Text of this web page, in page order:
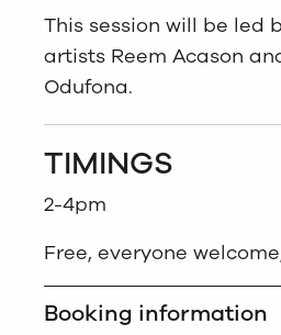
This session will be led
artists Reem Acason
Odufona.
TIMINGS
2-4pm
Free, everyone
Booking information